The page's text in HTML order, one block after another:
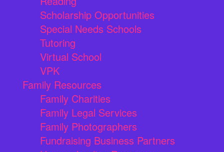
Scholarship Opportunities
Special Needs Schools
Tutoring
Virtual School
VPK
Family Resources
Family Charities
Family Legal Services
Family Photographers
Fundraising Business Partners